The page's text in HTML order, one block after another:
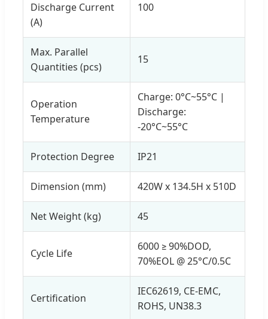
Discharge Current
(A)
100
Max. Parallel
Quantities (pcs)
15
Operation
Temperature
Charge: 0°C~55°C |
Discharge:
-20°C~55°C
Protection Degree IP21
Dimension (mm) 420W x 134.5H x 510D
Net Weight (kg) 45
Cycle Life
6000 ≥ 90%DOD,
70%EOL @ 25°C/0.5C
Certification
IEC62619, CE-EMC,
ROHS, UN38.3